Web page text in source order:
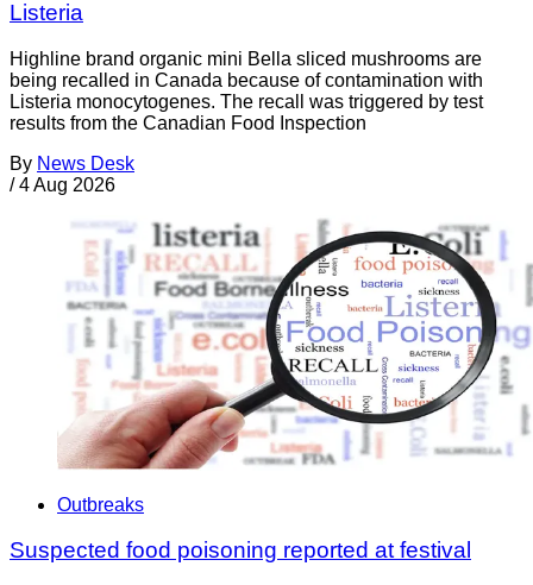
Listeria
Highline brand organic mini Bella sliced mushrooms are
being recalled in Canada because of contamination with
Listeria monocytogenes. The recall was triggered by test
results from the Canadian Food Inspection
By News Desk
/ 4 Aug 2026
Outbreaks
Suspected food poisoning reported at festival